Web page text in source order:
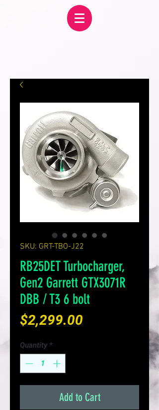
SKU: GRT-TBO-J22
RB25DET Turbocharger,
Gen2 Garrett GTX3071R
DBB / T3 6 bolt
$2,299.00
Quantity *
Add to Cart